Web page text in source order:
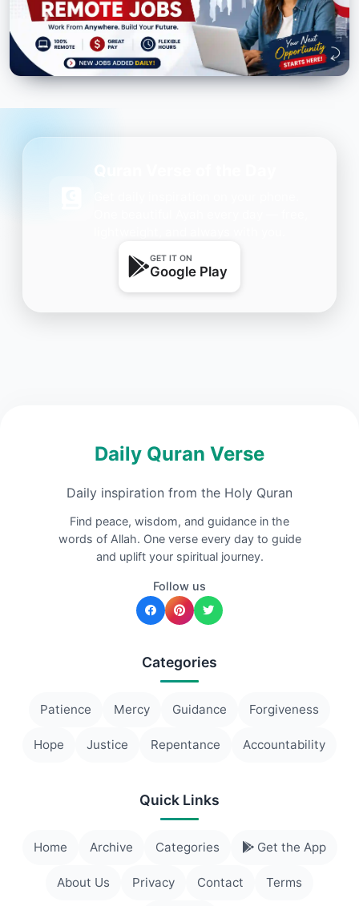
GET IT ON
Google Play
Daily Quran Verse
Daily inspiration from the Holy Quran
Find peace, wisdom, and guidance in the
words of Allah. One verse every day to guide
and uplift your spiritual journey.
Follow us
Categories
Patience Mercy Guidance Forgiveness
Hope Justice Repentance Accountability
Quick Links
Home Archive Categories Get the App
About Us Privacy Contact Terms